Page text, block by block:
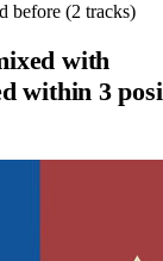
before (2 tracks)
with
within 3